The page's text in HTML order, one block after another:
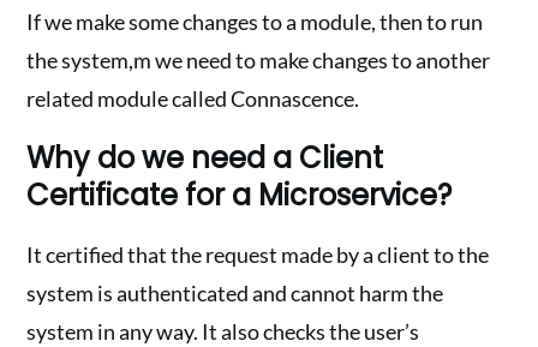
If we make some changes to a module, then to run
the system,m we need to make changes to another
related module called Connascence.
Why do we need a Client
Certificate for a Microservice?
It certified that the request made by a client to the
system is authenticated and cannot harm the
system in any way. It also checks the user’s